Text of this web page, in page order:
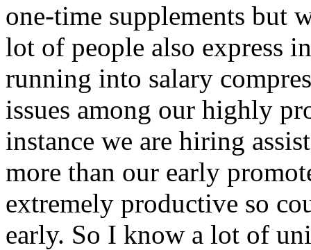
one-time supplements but
lot of people also express
running into salary
issues among our highly
instance we are hiring
more than our early
extremely productive so
early. So I know a lot of